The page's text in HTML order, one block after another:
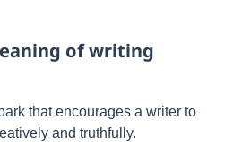
of writing
that encourages a writer to
and truthfully.